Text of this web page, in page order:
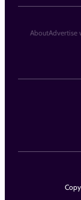
AboutAdvertise